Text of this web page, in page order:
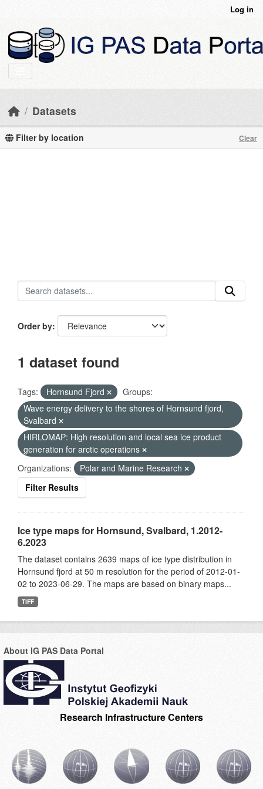
Log in
Datasets
Filter by location Clear
Order by
1 dataset found
Tags: Hornsund Fjord
Groups:
Wave energy delivery to the shores of Hornsund fjord,
Svalbard
HIRLOMAP: High resolution and local sea ice product
generation for arctic operations
Organizations:
Polar and Marine Research
Filter Results
Ice type maps for Hornsund, Svalbard, 1.2012-
6.2023
The dataset contains 2639 maps of ice type distribution in
Hornsund fjord at 50 m resolution for the period of 2012-01-
02 to 2023-06-29. The maps are based on binary maps...
TIFF
About IG PAS Data Portal
Research Infrastructure Centers